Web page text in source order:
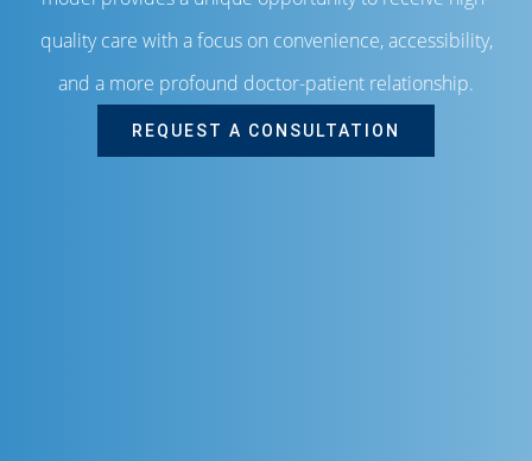
quality care with a focus on convenience, accessibility,
and a more profound doctor-patient relationship.
REQUEST A CONSULTATION